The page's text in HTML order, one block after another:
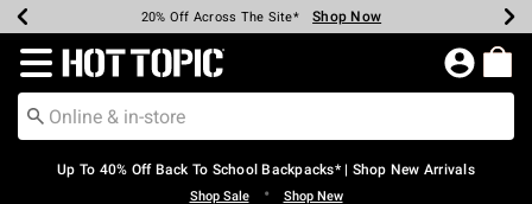
Earn Hot Cash Every $40 Spent* Shop Now
20% Off Across The Site* Shop Now
Up To 50% Off Select Styles* Shop Now
Up To 60% Off Clearance* Shop Now
Free Pickup In-Store* Shop Now
Free Shipping Over $75* Shop Now
Redirect to Hot Topic Home Page
Up To 40% Off Back To School Backpacks* | Shop New Arrivals
Shop Sale • Shop New